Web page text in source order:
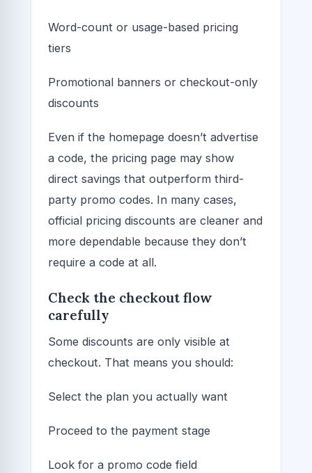
Word-count or usage-based pricing
tiers
Promotional banners or checkout-only
discounts
Even if the homepage doesn’t advertise
a code, the pricing page may show
direct savings that outperform third-
party promo codes. In many cases,
official pricing discounts are cleaner and
more dependable because they don’t
require a code at all.
Check the checkout flow
carefully
Some discounts are only visible at
checkout. That means you should:
Select the plan you actually want
Proceed to the payment stage
Look for a promo code field